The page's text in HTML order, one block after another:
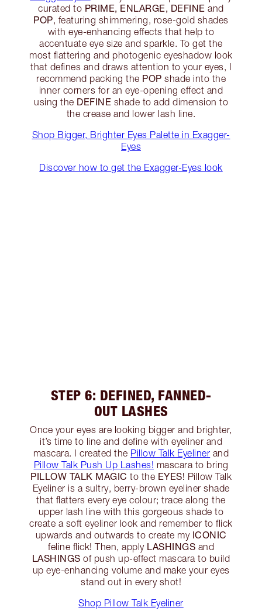
curated to PRIME, ENLARGE, DEFINE and
POP, featuring shimmering, rose-gold shades
with eye-enhancing effects that help to
accentuate eye size and sparkle. To get the
most flattering and photogenic eyeshadow look
that defines and draws attention to your eyes, I
recommend packing the POP shade into the
inner corners for an eye-opening effect and
using the DEFINE shade to add dimension to
the crease and lower lash line.
Shop Bigger, Brighter Eyes Palette in Exagger-
Eyes
Discover how to get the Exagger-Eyes look
STEP 6: DEFINED, FANNED-
OUT LASHES
Once your eyes are looking bigger and brighter,
it’s time to line and define with eyeliner and
mascara. I created the Pillow Talk Eyeliner and
Pillow Talk Push Up Lashes! mascara to bring
PILLOW TALK MAGIC to the EYES! Pillow Talk
Eyeliner is a sultry, berry-brown eyeliner shade
that flatters every eye colour; trace along the
upper lash line with this gorgeous shade to
create a soft eyeliner look and remember to flick
upwards and outwards to create my ICONIC
feline flick! Then, apply LASHINGS and
LASHINGS of push up-effect mascara to build
up eye-enhancing volume and make your eyes
stand out in every shot!
Shop Pillow Talk Eyeliner